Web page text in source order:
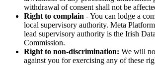
withdrawal of consent shall not be
Right to complain - You can lodge a
local supervisory authority. Meta
lead supervisory authority is the Irish
Commission.
Right to non-discrimination: We will
against you for exercising any of these